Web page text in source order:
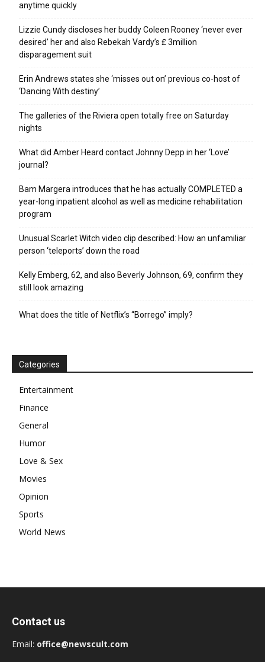
anytime quickly
Lizzie Cundy discloses her buddy Coleen Rooney ‘never ever
desired’ her and also Rebekah Vardy’s ₤ 3million
disparagement suit
Erin Andrews states she ‘misses out on’ previous co-host of
‘Dancing With destiny’
The galleries of the Riviera open totally free on Saturday
nights
What did Amber Heard contact Johnny Depp in her ‘Love’
journal?
Bam Margera introduces that he has actually COMPLETED a
year-long inpatient alcohol as well as medicine rehabilitation
program
Unusual Scarlet Witch video clip described: How an unfamiliar
person ‘teleports’ down the road
Kelly Emberg, 62, and also Beverly Johnson, 69, confirm they
still look amazing
What does the title of Netflix’s “Borrego” imply?
Categories
Entertainment
Finance
General
Humor
Love & Sex
Movies
Opinion
Sports
World News
Contact us
Email: office@newscult.com